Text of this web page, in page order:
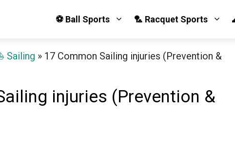
⚽ Ball Sports 🏸 Racquet Sports
Sailing » 17 Common Sailing injuries (Prevention &
injuries (Prevention &